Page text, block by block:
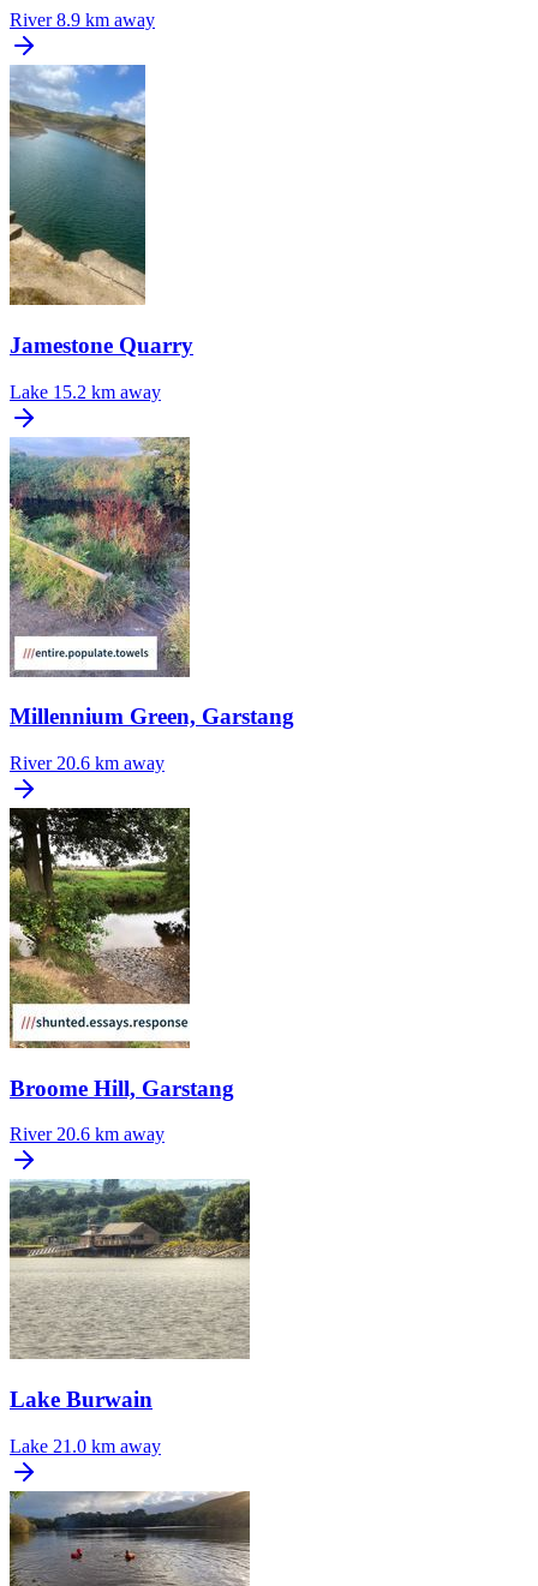
River 8.9 km away
Jamestone Quarry
Lake 15.2 km away
Millennium Green, Garstang
River 20.6 km away
Broome Hill, Garstang
River 20.6 km away
Lake Burwain
Lake 21.0 km away